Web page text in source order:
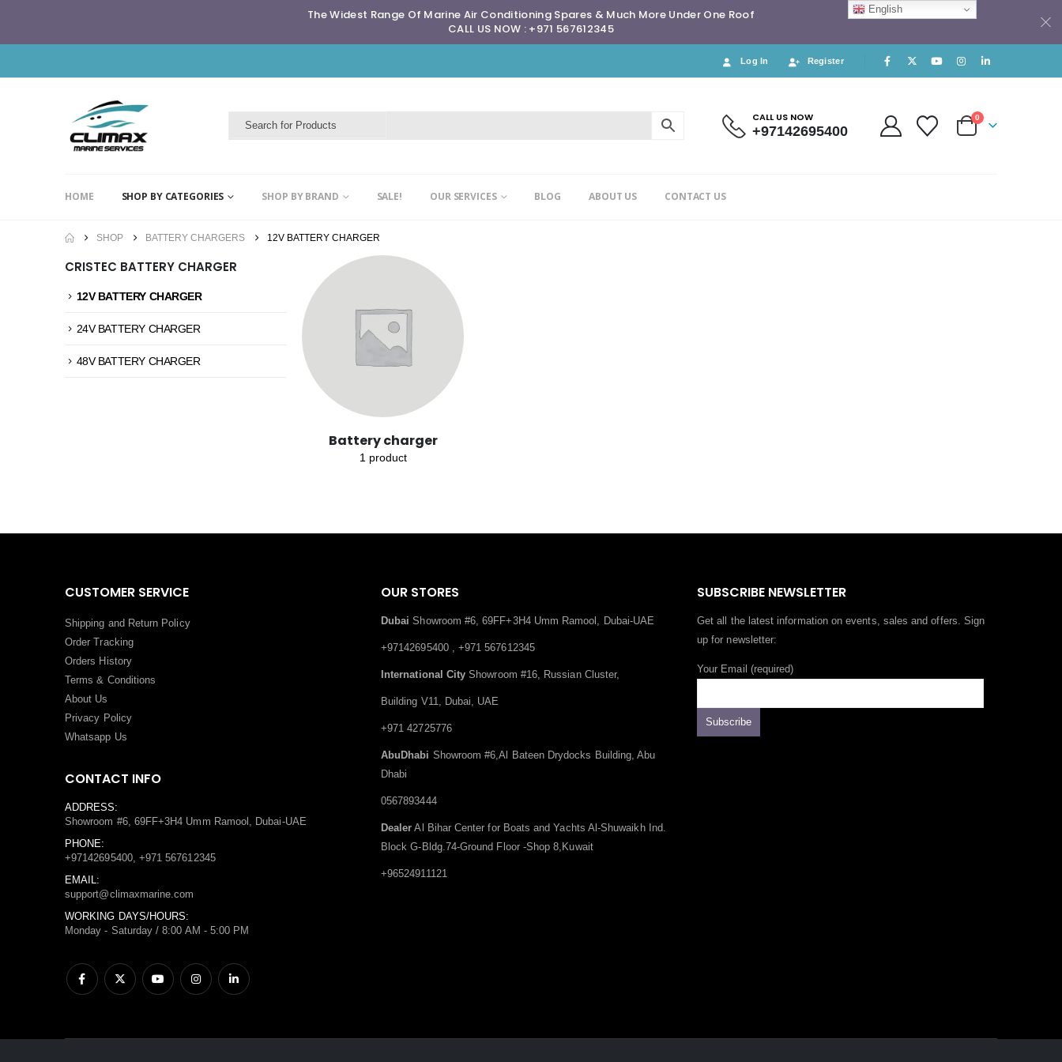
The Widest Range Of Marine Air Conditioning Spares & Much More Under One Roof
CALL US NOW : +971 567612345
Log In Register
CALL US NOW
+97142695400
0
HOME SHOP BY CATEGORIES SHOP BY BRAND SALE! OUR SERVICES BLOG ABOUT US CONTACT US
SHOP BATTERY CHARGERS 12V BATTERY CHARGER
Battery charger
1 product
CRISTEC BATTERY CHARGER
12V BATTERY CHARGER
24V BATTERY CHARGER
48V BATTERY CHARGER
CUSTOMER SERVICE
Shipping and Return Policy
Order Tracking
Orders History
Terms & Conditions
About Us
Privacy Policy
Whatsapp Us
CONTACT INFO
ADDRESS:
Showroom #6, 69FF+3H4 Umm Ramool, Dubai-UAE
PHONE:
+97142695400, +971 567612345
EMAIL:
support@climaxmarine.com
WORKING DAYS/HOURS:
Monday - Saturday / 8:00 AM - 5:00 PM
OUR STORES
Dubai Showroom #6, 69FF+3H4 Umm Ramool, Dubai-UAE
+97142695400 , +971 567612345
International City Showroom #16, Russian Cluster,
Building V11, Dubai, UAE
+971 42725776
AbuDhabi Showroom #6,Al Bateen Drydocks Building, Abu
Dhabi
0567893444
Dealer Al Bihar Center for Boats and Yachts Al-Shuwaikh Ind.
Block G-Bldg.74-Ground Floor -Shop 8,Kuwait
+96524911121
SUBSCRIBE NEWSLETTER
Get all the latest information on events, sales and offers. Sign
up for newsletter:
Your Email (required)
English